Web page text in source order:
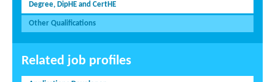
Degree, DipHE and CertHE
Other Qualifications
Related job profiles